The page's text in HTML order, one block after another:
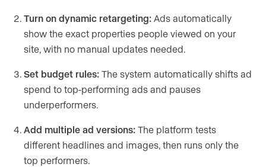
Turn on dynamic retargeting: Ads automatically
show the exact properties people viewed on your
site, with no manual updates needed.
Set budget rules: The system automatically shifts ad
spend to top-performing ads and pauses
underperformers.
Add multiple ad versions: The platform tests
different headlines and images, then runs only the
top performers.